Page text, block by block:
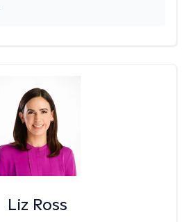
Liz Ross